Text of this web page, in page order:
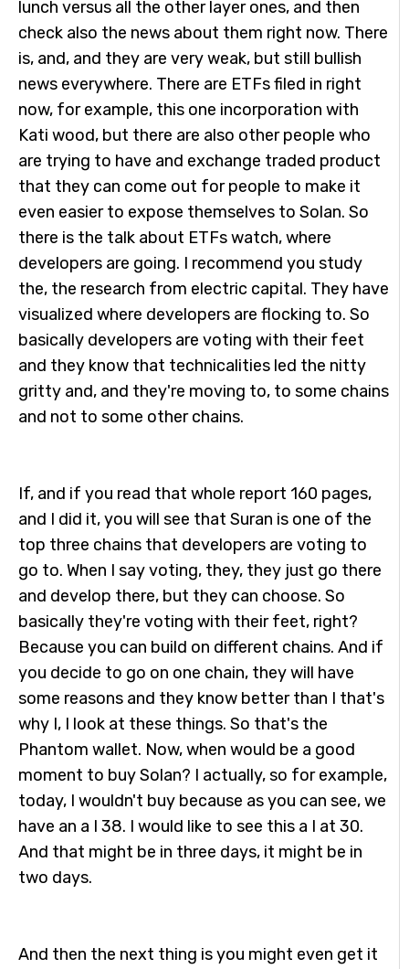
lunch versus all the other layer ones, and then
check also the news about them right now. There
is, and, and they are very weak, but still bullish
news everywhere. There are ETFs filed in right
now, for example, this one incorporation with
Kati wood, but there are also other people who
are trying to have and exchange traded product
that they can come out for people to make it
even easier to expose themselves to Solan. So
there is the talk about ETFs watch, where
developers are going. I recommend you study
the, the research from electric capital. They have
visualized where developers are flocking to. So
basically developers are voting with their feet
and they know that technicalities led the nitty
gritty and, and they're moving to, to some chains
and not to some other chains.
If, and if you read that whole report 160 pages,
and I did it, you will see that Suran is one of the
top three chains that developers are voting to
go to. When I say voting, they, they just go there
and develop there, but they can choose. So
basically they're voting with their feet, right?
Because you can build on different chains. And if
you decide to go on one chain, they will have
some reasons and they know better than I that's
why I, I look at these things. So that's the
Phantom wallet. Now, when would be a good
moment to buy Solan? I actually, so for example,
today, I wouldn't buy because as you can see, we
have an a I 38. I would like to see this a I at 30.
And that might be in three days, it might be in
two days.
And then the next thing is you might even get it